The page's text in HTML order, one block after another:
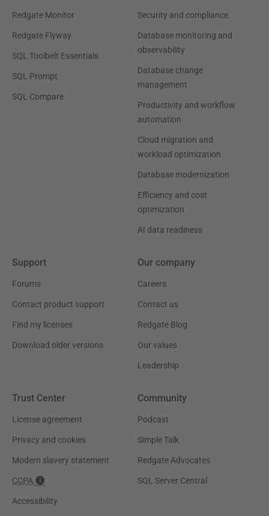
Redgate Monitor
Redgate Flyway
SQL Toolbelt Essentials
SQL Prompt
SQL Compare
Security and compliance
Database monitoring and
observability
Database change
management
Productivity and workflow
automation
Cloud migration and
workload optimization
Database modernization
Efficiency and cost
optimization
AI data readiness
Support
Forums
Contact product support
Find my licenses
Download older versions
Our company
Careers
Contact us
Redgate Blog
Our values
Leadership
Trust Center
License agreement
Privacy and cookies
Modern slavery statement
CCPA
Accessibility
Community
Podcast
Simple Talk
Redgate Advocates
SQL Server Central